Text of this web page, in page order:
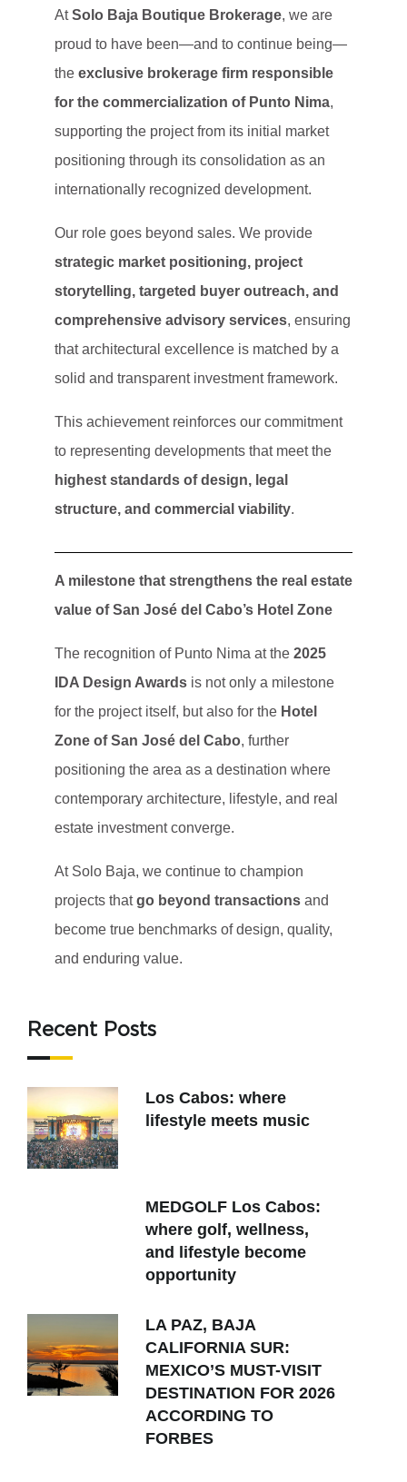
AtSolo Baja Boutique Brokerage, we are
proud to have been—and to continue being—
the exclusive brokerage firm responsible
for the commercialization of Punto Nima,
supporting the project from its initial market
positioning through its consolidation as an
internationally recognized development.
Our role goes beyond sales. We provide
strategic market positioning, project
storytelling, targeted buyer outreach, and
comprehensive advisory services, ensuring
that architectural excellence is matched by a
solid and transparent investment framework.
This achievement reinforces our commitment
to representing developments that meet the
highest standards of design, legal
structure, and commercial viability.
A milestone that strengthens the real estate
value of San José del Cabo’s Hotel Zone
The recognition of Punto Nima at the 2025
IDA Design Awards is not only a milestone
for the project itself, but also for the Hotel
Zone of San José del Cabo, further
positioning the area as a destination where
contemporary architecture, lifestyle, and real
estate investment converge.
At Solo Baja, we continue to champion
projects thatgo beyond transactions and
become true benchmarks of design, quality,
and enduring value.
Recent Posts
Los Cabos: where
lifestyle meets music
MEDGOLF Los Cabos:
where golf, wellness,
and lifestyle become
opportunity
LA PAZ, BAJA
CALIFORNIA SUR:
MEXICO’S MUST-VISIT
DESTINATION FOR 2026
ACCORDING TO
FORBES